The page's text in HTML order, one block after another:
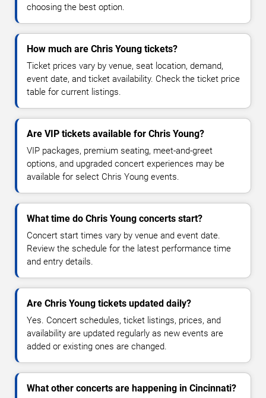
choosing the best option.
How much are Chris Young tickets?
Ticket prices vary by venue, seat location, demand,
event date, and ticket availability. Check the ticket price
table for current listings.
Are VIP tickets available for Chris Young?
VIP packages, premium seating, meet-and-greet
options, and upgraded concert experiences may be
available for select Chris Young events.
What time do Chris Young concerts start?
Concert start times vary by venue and event date.
Review the schedule for the latest performance time
and entry details.
Are Chris Young tickets updated daily?
Yes. Concert schedules, ticket listings, prices, and
availability are updated regularly as new events are
added or existing ones are changed.
What other concerts are happening in Cincinnati?